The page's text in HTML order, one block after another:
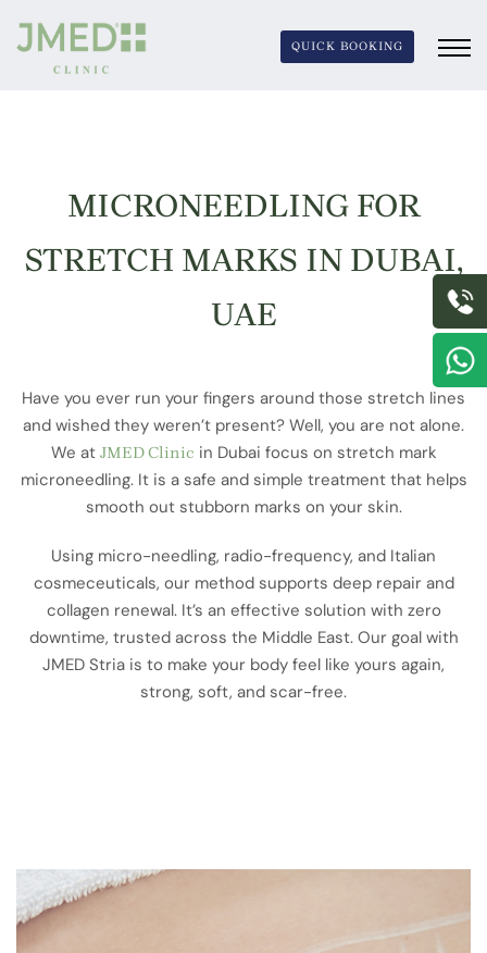
QUICK BOOKING
MICRONEEDLING
FOR STRETCH
MICRONEEDLING FOR
STRETCH MARKS IN DUBAI,
UAE
Have you ever run your fingers around those stretch lines
and wished they weren’t present? Well, you are not alone.
We at JMED Clinic in Dubai focus on stretch mark
microneedling. It is a safe and simple treatment that helps
smooth out stubborn marks on your skin.
Using micro-needling, radio-frequency, and Italian
cosmeceuticals, our method supports deep repair and
collagen renewal. It’s an effective solution with zero
downtime, trusted across the Middle East. Our goal with
JMED Stria is to make your body feel like yours again,
strong, soft, and scar-free.